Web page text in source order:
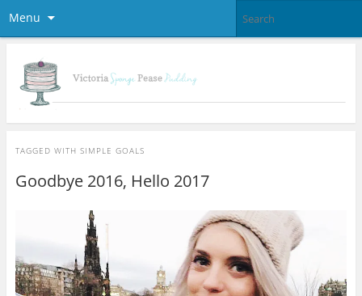
Menu
TAGGED WITH SIMPLE GOALS
Goodbye 2016, Hello 2017